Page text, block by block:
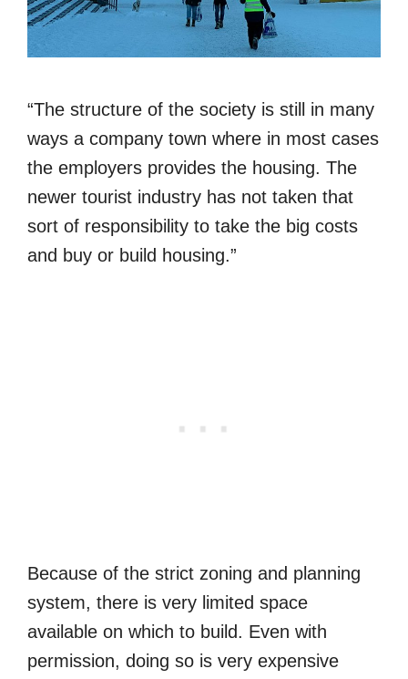
“The structure of the society is still in many
ways a company town where in most cases
the employers provides the housing. The
newer tourist industry has not taken that
sort of responsibility to take the big costs
and buy or build housing.”
Because of the strict zoning and planning
system, there is very limited space
available on which to build. Even with
permission, doing so is very expensive